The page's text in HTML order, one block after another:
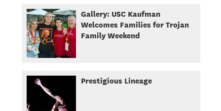
Gallery: USC Kaufman
Welcomes Families for Trojan
Family Weekend
Prestigious Lineage